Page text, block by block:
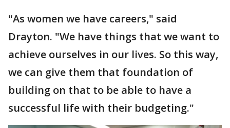
"As women we have careers," said
Drayton. "We have things that we want to
achieve ourselves in our lives. So this way,
we can give them that foundation of
building on that to be able to have a
successful life with their budgeting."